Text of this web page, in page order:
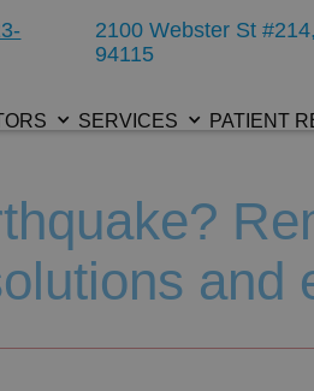
2100 Webster St
94115
SERVICES PATIENT
and